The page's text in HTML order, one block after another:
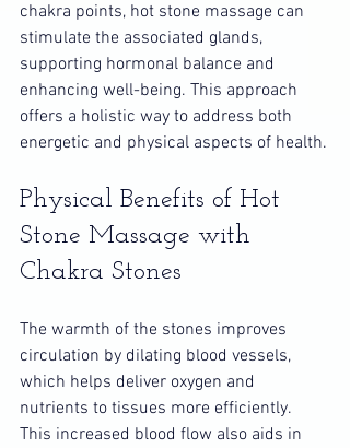
chakra points, hot stone massage can
stimulate the associated glands,
supporting hormonal balance and
enhancing well-being. This approach
offers a holistic way to address both
energetic and physical aspects of health.
Physical Benefits of Hot
Stone Massage with
Chakra Stones
The warmth of the stones improves
circulation by dilating blood vessels,
which helps deliver oxygen and
nutrients to tissues more efficiently.
This increased blood flow also aids in